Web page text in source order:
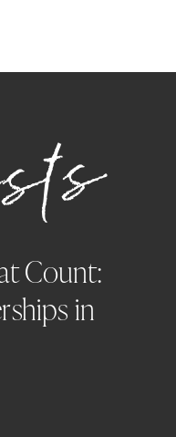
CLOVERS»
Count:
in